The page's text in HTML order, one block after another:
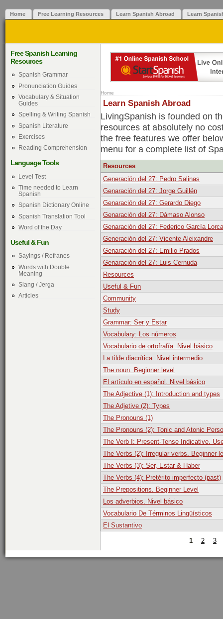
Home Free Learning Resources Learn Spanish Abroad Learn
Free Spanish Learning
Resources
Spanish Grammar
Pronunciation Guides
Vocabulary & Situation
Guides
Spelling & Writing Spanish
Spanish Literature
Exercises
Reading Comprehension
Language Tools
Level Test
Time needed to Learn
Spanish
Spanish Dictionary Online
Spanish Translation Tool
Word of the Day
Useful & Fun
Sayings / Refranes
Words with Double
Meaning
Slang / Jerga
Articles
Home
Learn Spanish Abroad
LivingSpanish is founded on
resources at absolutely no
the free features we offer
menu for a complete list of
Resources
Generación del 27: Pedro Salinas
Genaración del 27: Jorge Guillén
Genaración del 27: Gerardo Diego
Genaración del 27: Dámaso Alonso
Genaración del 27: Federico García Lorca
Generación del 27: Vicente Aleixandre
Genaración del 27: Emilio Prados
Genaración del 27: Luis Cernuda
Resources
Useful & Fun
Community
Study
Grammar: Ser y Estar
Vocabulary: Los números
Vocabulario de ortofrafía. Nivel básico
La tilde diacrítica. Nivel intermedio
The noun. Beginner level
El artículo en español. Nivel básico
The Adjective (1): Introduction and types
The Adjetive (2): Types
The Pronouns (1)
The Pronouns (2): Tonic and Atonic
The Verb I: Present-Tense Indicative.
The Verbs (2): Irregular verbs. Beginner
The Verbs (3): Ser, Estar & Haber
The Verbs (4): Pretérito imperfecto (past)
The Prepositions. Beginner Level
Los adverbios. Nivel básico
Vocabulario De Términos Lingüísticos
El Sustantivo
1 2 3